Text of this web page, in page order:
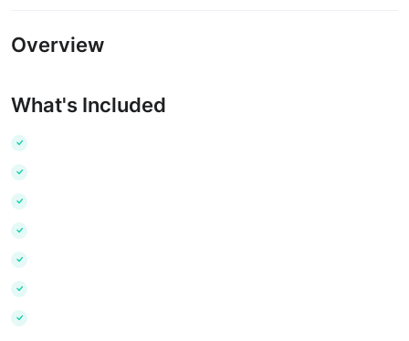
Overview
What's Included